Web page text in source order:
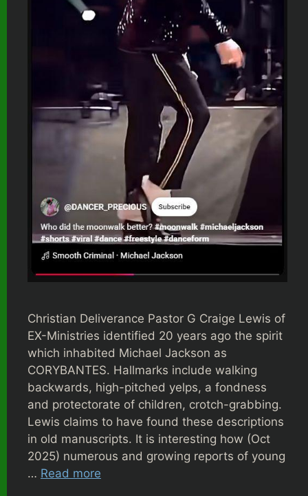
Christian Deliverance Pastor G Craige Lewis of
EX-Ministries identified 20 years ago the spirit
which inhabited Michael Jackson as
CORYBANTES. Hallmarks include walking
backwards, high-pitched yelps, a fondness
and protectorate of children, crotch-grabbing.
Lewis claims to have found these descriptions
in old manuscripts. It is interesting how (Oct
2025) numerous and growing reports of young
… Read more